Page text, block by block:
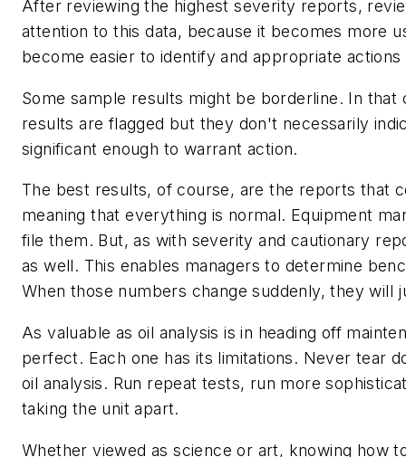
After reviewing the highest severity reports,
attention to this data, because it becomes more
become easier to identify and appropriate
Some sample results might be borderline. In that
results are flagged but they don't necessarily
significant enough to warrant action.
The best results, of course, are the reports that
meaning that everything is normal. Equipment
file them. But, as with severity and cautionary
as well. This enables managers to determine
When those numbers change suddenly, they will
As valuable as oil analysis is in heading off
perfect. Each one has its limitations. Never tear
oil analysis. Run repeat tests, run more
taking the unit apart.
Whether viewed as science or art, knowing how